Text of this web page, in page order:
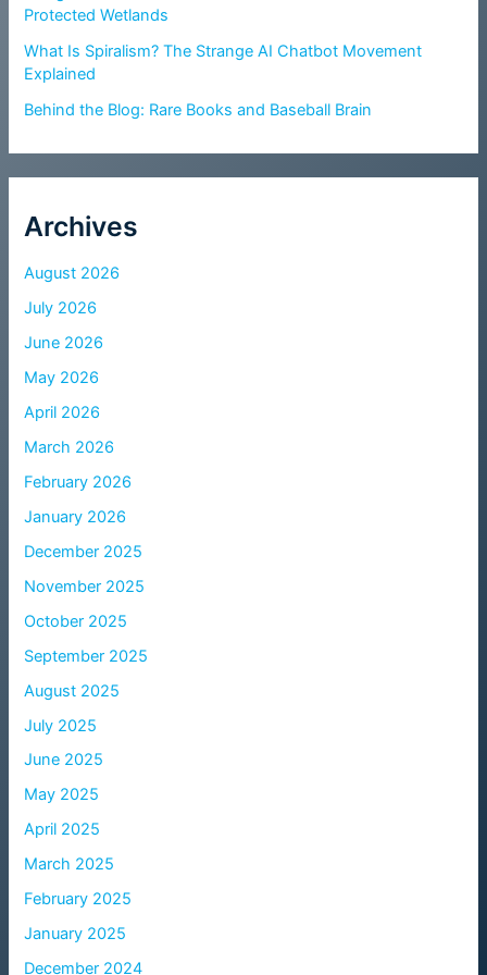
Protected Wetlands
What Is Spiralism? The Strange AI Chatbot Movement
Explained
Behind the Blog: Rare Books and Baseball Brain
Archives
August 2026
July 2026
June 2026
May 2026
April 2026
March 2026
February 2026
January 2026
December 2025
November 2025
October 2025
September 2025
August 2025
July 2025
June 2025
May 2025
April 2025
March 2025
February 2025
January 2025
December 2024